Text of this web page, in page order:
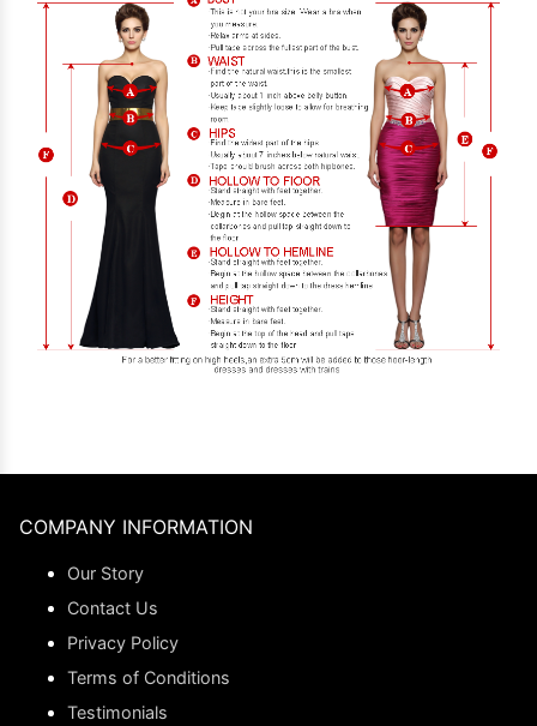
COMPANY INFORMATION
Our Story
Contact Us
Privacy Policy
Terms of Conditions
Testimonials